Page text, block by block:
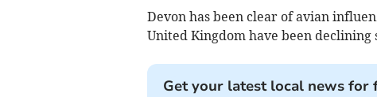
Devon has been clear of avian
United Kingdom have been
Get your latest local news for